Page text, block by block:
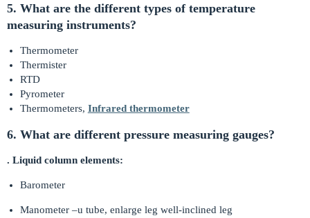
5. What are the different types of temperature
measuring instruments?
Thermometer
Thermister
RTD
Pyrometer
Thermometers, Infrared thermometer
6. What are different pressure measuring gauges?
. Liquid column elements:
Barometer
Manometer –u tube, enlarge leg well-inclined leg